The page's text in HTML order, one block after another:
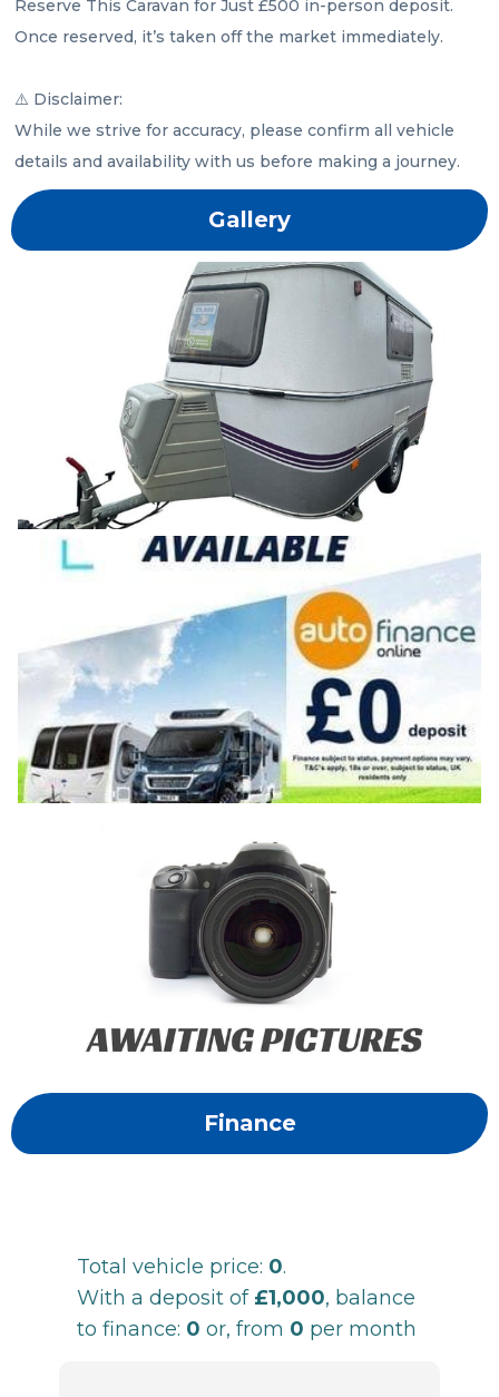
Reserve This Caravan for Just £500 in-person deposit.
Once reserved, it’s taken off the market immediately.
⚠️ Disclaimer:
While we strive for accuracy, please confirm all vehicle
details and availability with us before making a journey.
Gallery
Finance